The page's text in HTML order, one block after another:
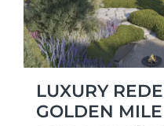
LUXURY
GOLDEN MILE